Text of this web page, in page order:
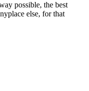
possible, the best
else, for that